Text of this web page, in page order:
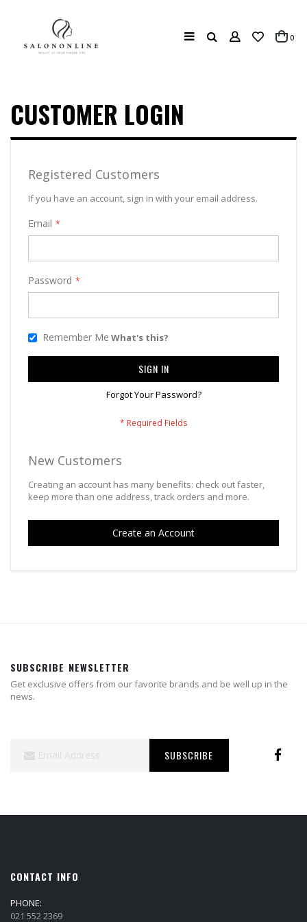
Search Cart0
CUSTOMER LOGIN
Registered Customers
If you have an account, sign in with your email address.
Email
Password
Remember Me What's this?
SIGN IN
Forgot Your Password?
New Customers
Creating an account has many benefits: check out faster,
keep more than one address, track orders and more.
Create an Account
SUBSCRIBE NEWSLETTER
Get exclusive offers from our favorite brands and be well up in the
news.
SUBSCRIBE
CONTACT INFO
PHONE:
021 552 2369